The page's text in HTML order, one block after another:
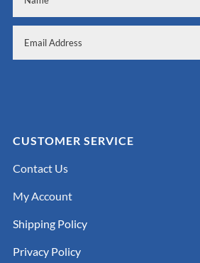
CUSTOMER SERVICE
Contact Us
My Account
Shipping Policy
Privacy Policy